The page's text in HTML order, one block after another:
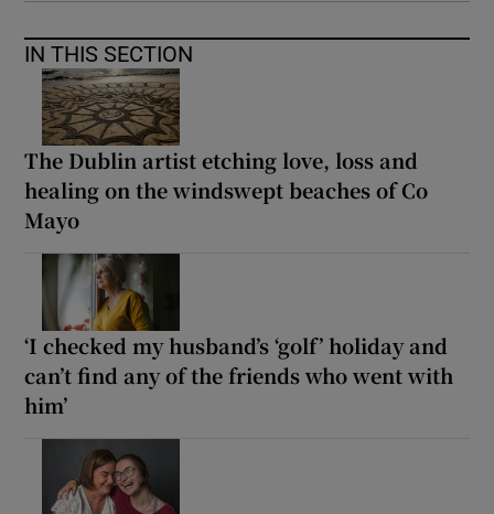
IN THIS SECTION
The Dublin artist etching love, loss and
healing on the windswept beaches of Co
Mayo
‘I checked my husband’s ‘golf’ holiday and
can’t find any of the friends who went with
him’